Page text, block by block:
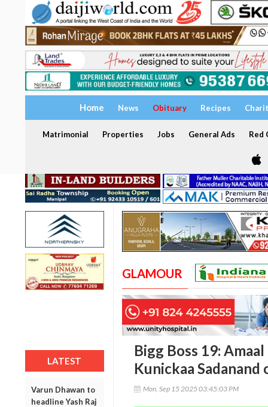
Home News Obituary Recipes
Matrimonial Properties Jobs General Ads Red
LATEST
Varun Dhawan to
headline Yash Raj
GLAMOUR
Bigg Boss 19:
Kunickaa
Mon, Sep 15 2025 03:45:03 PM